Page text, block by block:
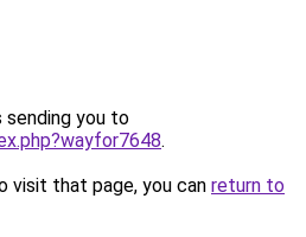
sending you to
.
visit that page, you can return to